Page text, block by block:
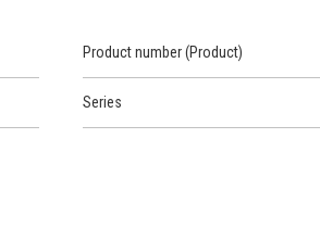
Product number (Product)
Series